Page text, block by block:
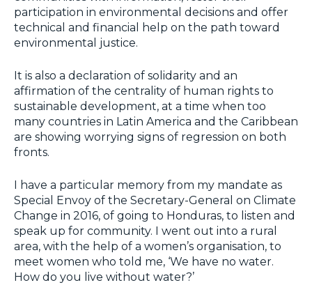
participation in environmental decisions and offer
technical and financial help on the path toward
environmental justice.
It is also a declaration of solidarity and an
affirmation of the centrality of human rights to
sustainable development, at a time when too
many countries in Latin America and the Caribbean
are showing worrying signs of regression on both
fronts.
I have a particular memory from my mandate as
Special Envoy of the Secretary-General on Climate
Change in 2016, of going to Honduras, to listen and
speak up for community. I went out into a rural
area, with the help of a women’s organisation, to
meet women who told me, ‘We have no water.
How do you live without water?’